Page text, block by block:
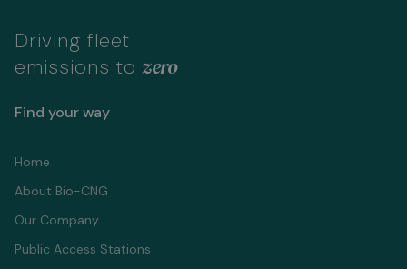
Driving fleet
emissions to zero
Find your way
Home
About Bio-CNG
Our Company
Public Access Stations